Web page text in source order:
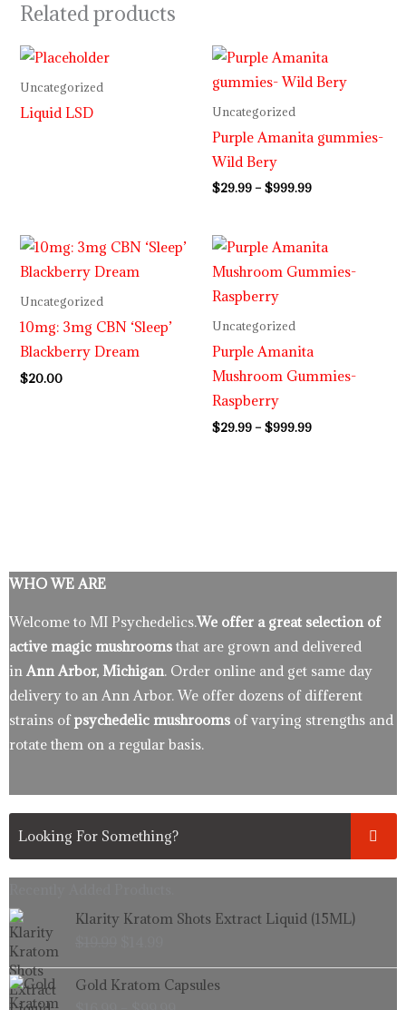
Related products
Uncategorized
Liquid LSD Uncategorized
Purple Amanita gummies-
Wild Bery
$29.99 – $999.99
Price
range:
$29.99
Uncategorized
10mg: 3mg CBN ‘Sleep’
Blackberry Dream
$20.00
Uncategorized
Purple Amanita
Mushroom Gummies-
Raspberry
$29.99 – $999.99
Price
range:
$29.99
WHO WE ARE
Welcome to MI Psychedelics.We offer a great selection of
active magic mushrooms that are grown and delivered
in Ann Arbor, Michigan. Order online and get same day
delivery to an Ann Arbor. We offer dozens of different
strains ofpsychedelic mushrooms of varying strengths and
rotate them on a regular basis.
Klarity Kratom Shots Extract Liquid (15ML)
Original
price
$19.99.
Current
price
$14.99.
Gold Kratom Capsules
Price
range: